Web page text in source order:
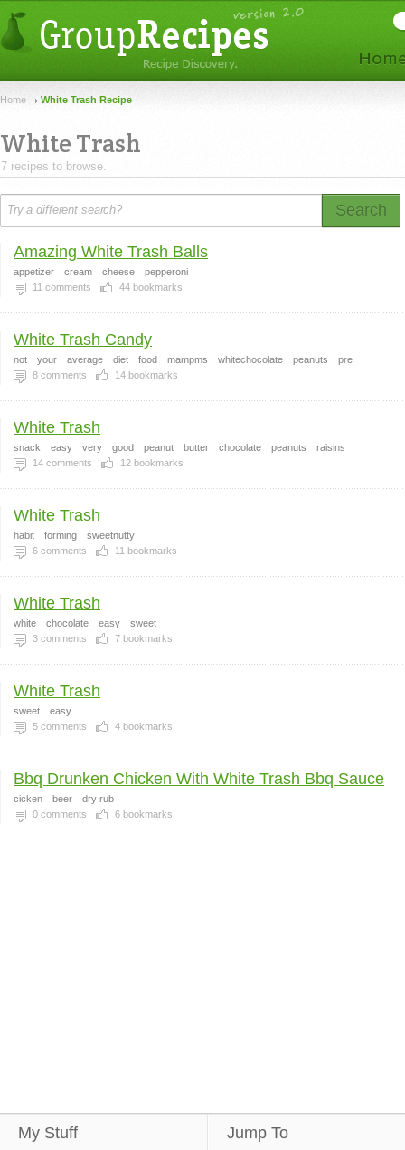
Home White Trash Recipe
White Trash
7 recipes to browse.
Search
Amazing White Trash Balls
appetizer cream cheese
pepperoni
11 comments 44 bookmarks
White Trash Candy
not your average diet food mampms whitechocolate peanuts
pre
8 comments 14 bookmarks
White Trash
snack easy very good peanut butter chocolate peanuts
raisins
14 comments 12 bookmarks
White Trash
habit forming
sweetnutty
6 comments 11 bookmarks
White Trash
white chocolate easy
sweet
3 comments 7 bookmarks
White Trash
sweet
easy
5 comments 4 bookmarks
Bbq Drunken Chicken With White Trash Bbq Sauce
cicken beer
dry rub
0 comments 6 bookmarks
My Stuff Jump To